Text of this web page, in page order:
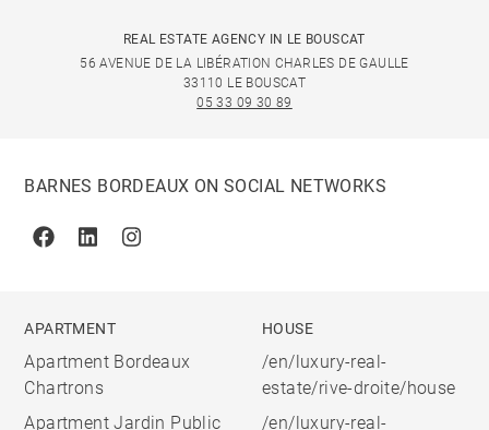
REAL ESTATE AGENCY IN LE BOUSCAT
56 AVENUE DE LA LIBÉRATION CHARLES DE GAULLE
33110 LE BOUSCAT
05 33 09 30 89
BARNES BORDEAUX ON SOCIAL NETWORKS
FacebookLinkedinInstagram
APARTMENT
Apartment Bordeaux
Chartrons
Apartment Jardin Public
HOUSE
/en/luxury-real-
estate/rive-droite/house
/en/luxury-real-